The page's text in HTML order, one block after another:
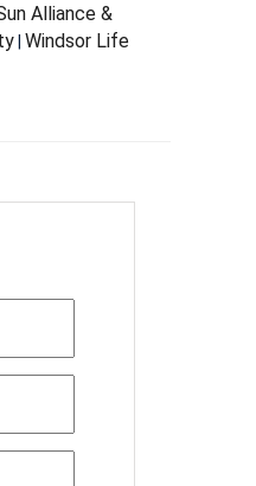
Alliance &
Windsor Life